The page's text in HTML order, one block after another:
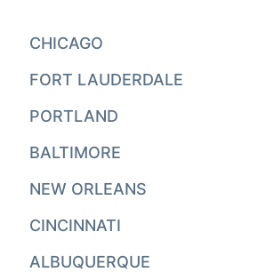
CHICAGO
FORT LAUDERDALE
PORTLAND
BALTIMORE
NEW ORLEANS
CINCINNATI
ALBUQUERQUE